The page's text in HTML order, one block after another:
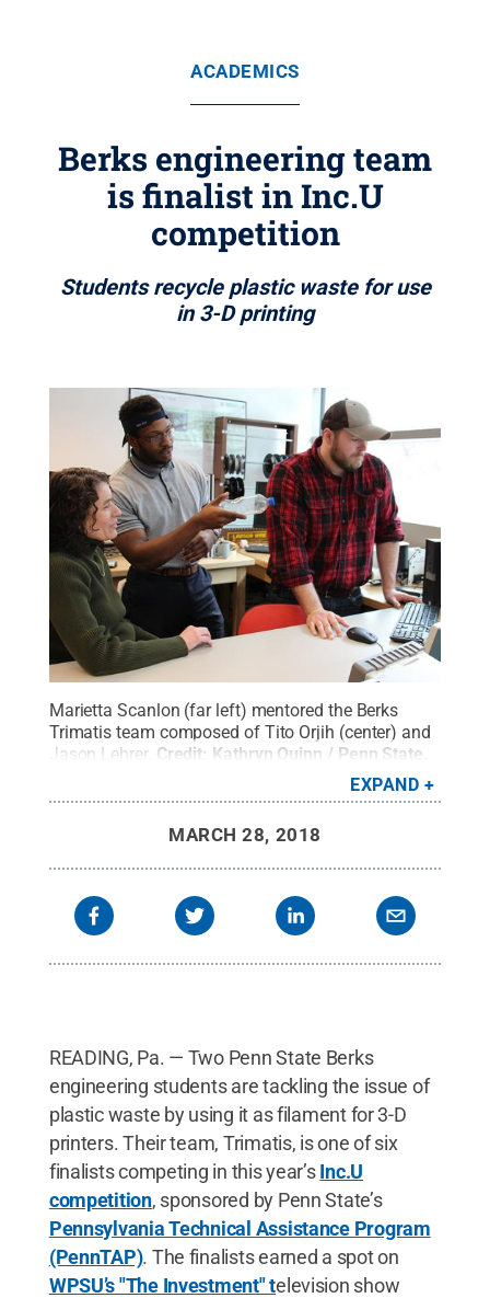
ACADEMICS
Berks engineering team
is finalist in Inc.U
competition
Students recycle plastic waste for use
in 3-D printing
Marietta Scanlon (far left) mentored the Berks
Trimatis team composed of Tito Orjih (center) and
Jason Lehrer. Credit: Kathryn Quinn / Penn State
EXPAND
MARCH 28, 2018
READING, Pa. — Two Penn State Berks
engineering students are tackling the issue of
plastic waste by using it as filament for 3-D
printers. Their team, Trimatis, is one of six
finalists competing in this year’sInc.U
competition, sponsored by Penn State’s
Pennsylvania Technical Assistance Program
(PennTAP). The finalists earned a spot on
WPSU’s "The Investment" television show